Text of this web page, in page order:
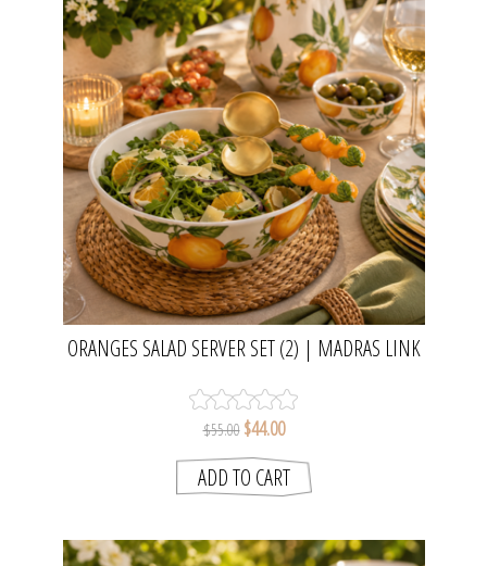
ORANGES SALAD SERVER SET (2) | MADRAS LINK
$55.00 $44.00